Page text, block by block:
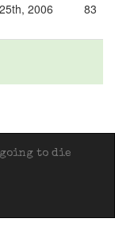
2006 83
going to die